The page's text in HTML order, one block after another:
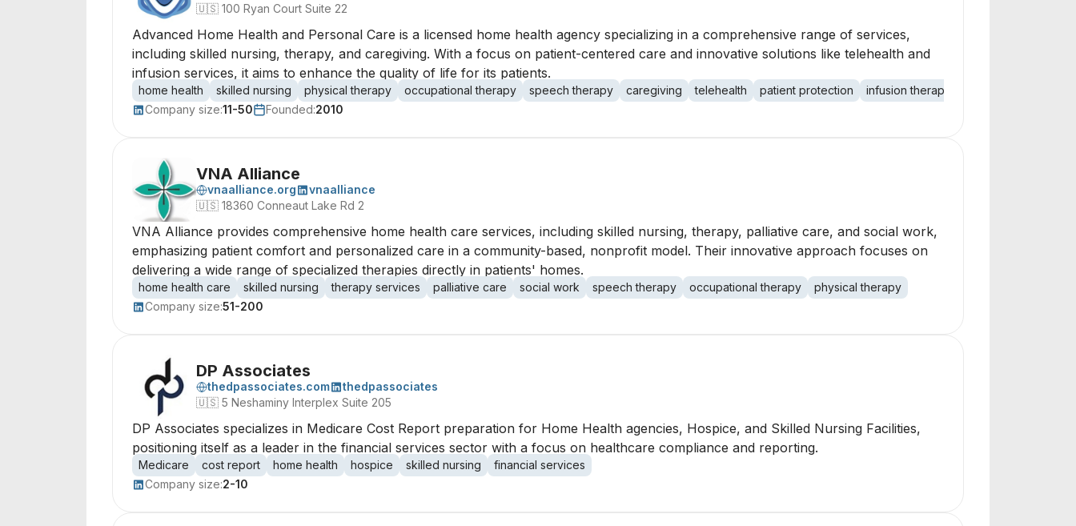
🇺🇸 100 Ryan Court Suite 22
Advanced Home Health and Personal Care is a licensed home health agency specializing in a comprehensive range of services,
including skilled nursing, therapy, and caregiving. With a focus on patient-centered care and innovative solutions like telehealth and
infusion services, it aims to enhance the quality of life for its patients.
home health skilled nursing physical therapy occupational therapy speech therapy caregiving telehealth patient protection infusion therapy
Company size:11-50 Founded:2010
VNA Alliance
vnaalliance.org
vnaalliance
🇺🇸 18360 Conneaut Lake Rd 2
VNA Alliance provides comprehensive home health care services, including skilled nursing, therapy, palliative care, and social work,
emphasizing patient comfort and personalized care in a community-based, nonprofit model. Their innovative approach focuses on
delivering a wide range of specialized therapies directly in patients' homes.
home health care skilled nursing therapy services palliative care social work speech therapy occupational therapy
physical therapy
Company size:51-200
DP Associates
thedpassociates.com
thedpassociates
🇺🇸 5 Neshaminy Interplex Suite 205
DP Associates specializes in Medicare Cost Report preparation for Home Health agencies, Hospice, and Skilled Nursing Facilities,
positioning itself as a leader in the financial services sector with a focus on healthcare compliance and reporting.
Medicare cost report home health hospice skilled nursing
financial services
Company size:2-10